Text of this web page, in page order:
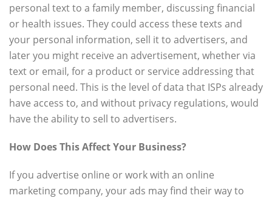
personal text to a family member, discussing financial
or health issues. They could access these texts and
your personal information, sell it to advertisers, and
later you might receive an advertisement, whether via
text or email, for a product or service addressing that
personal need. This is the level of data that ISPs already
have access to, and without privacy regulations, would
have the ability to sell to advertisers.
How Does This Affect Your Business?
If you advertise online or work with an online
marketing company, your ads may find their way to